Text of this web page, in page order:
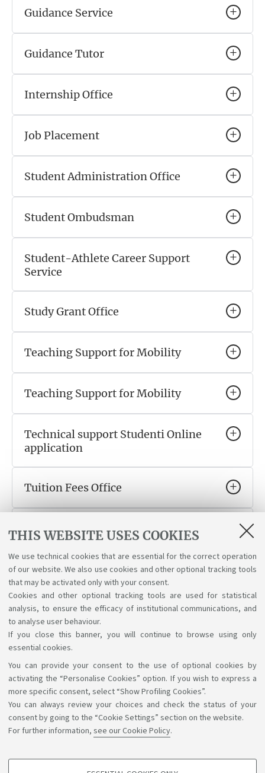
THIS WEBSITE USES COOKIES
We use technical cookies that are essential for the correct operation
of our website. We also use cookies and other optional tracking tools
that may be activated only with your consent.
Cookies and other optional tracking tools are used for statistical
analysis, to ensure the efficacy of institutional communications, and
to analyse user behaviour.
If you close this banner, you will continue to browse using only
essential cookies.
You can provide your consent to the use of optional cookies by
activating the “Personalise Cookies” option. If you wish to express a
more specific consent, select “Show Profiling Cookies”.
You can always review your choices and check the status of your
consent by going to the “Cookie Settings” section on the website.
For further information, see our Cookie Policy.
Guidance Service
Guidance Tutor
Internship Office
Job Placement
Student Administration Office
Student Ombudsman
Student-Athlete Career Support
Service
Study Grant Office
Teaching Support for Mobility
Teaching Support for Mobility
Technical support Studenti Online
application
Tuition Fees Office
WorkIN Italy Desk
Working Student Support Service
Support the right to knowledge
Follow us on: